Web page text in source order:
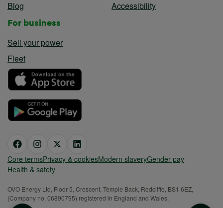
Blog
Accessibility
For business
Sell your power
Fleet
Core termsPrivacy & cookiesModern slaveryGender pay
Health & safety
OVO Energy Ltd, Floor 5, Crescent, Temple Back, Redcliffe, BS1 6EZ,
(Company no. 06890795) registered in England and Wales.